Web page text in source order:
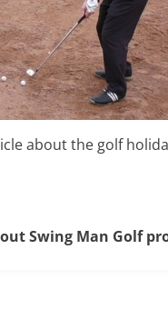
about the golf
Swing Man Golf